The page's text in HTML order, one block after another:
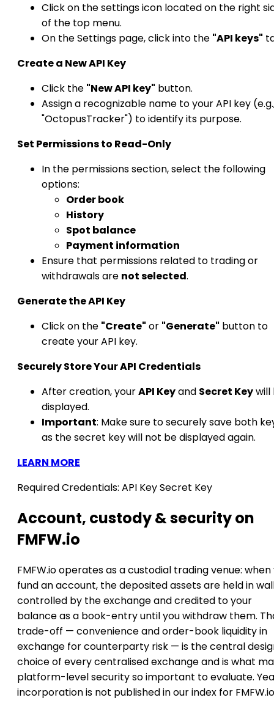
Click on the settings icon located on the right
of the top menu.
On the Settings page, click into the "API keys"
Create a New API Key
Click the "New API key" button.
Assign a recognizable name to your API key
"OctopusTracker") to identify its purpose.​
Set Permissions to Read-Only
In the permissions section, select the following
options:
Order book
History
Spot balance
Payment information
Ensure that permissions related to trading or
withdrawals are not selected.​
Generate the API Key
Click on the "Create" or "Generate" button to
create your API key.​
Securely Store Your API Credentials
After creation, yourAPI Keyand Secret Keywill
displayed.
Important: Make sure to securely save both
as the secret key will not be displayed again.
LEARN MORE
Required Credentials: API KeySecret Key
Account, custody & security on
FMFW.io
FMFW.io operates as a custodial trading venue: when
fund an account, the deposited assets are held in
controlled by the exchange and credited to your
balance as a book-entry until you withdraw them.
trade-off — convenience and order-book liquidity in
exchange for counterparty risk — is the central
choice of every centralised exchange and is what
platform-level security so important to evaluate.
incorporation is not published in our index for